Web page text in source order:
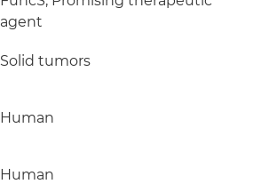
agent
Solid tumors
Human
Human